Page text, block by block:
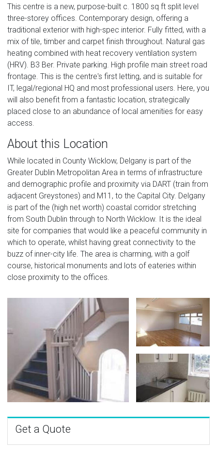
This centre is a new, purpose-built c. 1800 sq ft split level
three-storey offices. Contemporary design, offering a
traditional exterior with high-spec interior. Fully fitted, with a
mix of tile, timber and carpet finish throughout. Natural gas
heating combined with heat recovery ventilation system
(HRV). B3 Ber. Private parking. High profile main street road
frontage. This is the centre's first letting, and is suitable for
IT, legal/regional HQ and most professional users. Here, you
will also benefit from a fantastic location, strategically
placed close to an abundance of local amenities for easy
access.
About this Location
While located in County Wicklow, Delgany is part of the
Greater Dublin Metropolitan Area in terms of infrastructure
and demographic profile and proximity via DART (train from
adjacent Greystones) and M11, to the Capital City. Delgany
is part of the (high net worth) coastal corridor stretching
from South Dublin through to North Wicklow. It is the ideal
site for companies that would like a peaceful community in
which to operate, whilst having great connectivity to the
buzz of inner-city life. The area is charming, with a golf
course, historical monuments and lots of eateries within
close proximity to the offices.
Get a Quote